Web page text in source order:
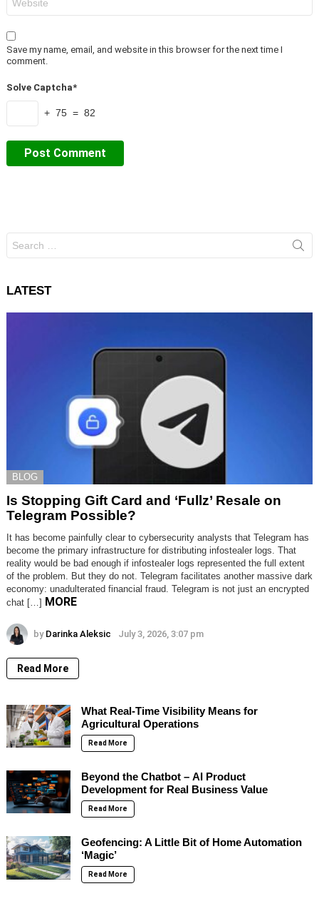
Save my name, email, and website in this browser for the next time I
comment.
Solve Captcha*
+ 75 = 82
for:
LATEST
BLOG
Is Stopping Gift Card and ‘Fullz’ Resale on
Telegram Possible?
It has become painfully clear to cybersecurity analysts that Telegram has
become the primary infrastructure for distributing infostealer logs. That
reality would be bad enough if infostealer logs represented the full extent
of the problem. But they do not. Telegram facilitates another massive dark
economy: unadulterated financial fraud. Telegram is not just an encrypted
chat […] MORE
by Darinka Aleksic July 3, 2026, 3:07 pm
Read More
What Real-Time Visibility Means for
Agricultural Operations
Read More
Beyond the Chatbot – AI Product
Development for Real Business Value
Read More
Geofencing: A Little Bit of Home Automation
‘Magic’
Read More